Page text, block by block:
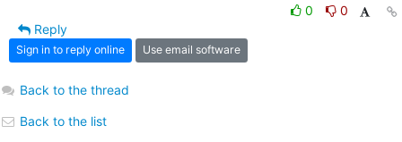
0
0
Reply
Sign in to reply online Use email software
Back to the thread
Back to the list